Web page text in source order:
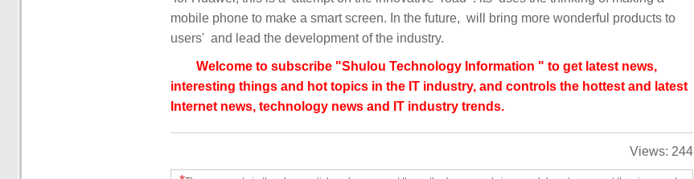
mobile phone to make a smart screen. In the future, ‏‏ will bring more wonderful products to
Welcome to subscribe "Shulou Technology Information " to get latest news,
interesting things and hot topics in the IT industry, and controls the hottest and latest
Internet news, technology news and IT industry trends.
Views: 244